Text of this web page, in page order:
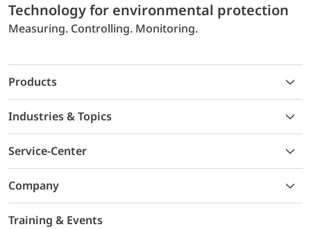
Technology for environmental protection
Measuring. Controlling. Monitoring.
Products
Industries & Topics
Service-Center
Company
Training & Events